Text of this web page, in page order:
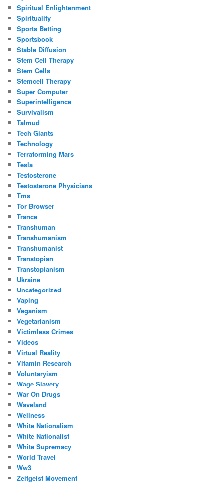
Spiritual Enlightenment
Spirituality
Sports Betting
Sportsbook
Stable Diffusion
Stem Cell Therapy
Stem Cells
Stemcell Therapy
Super Computer
Superintelligence
Survivalism
Talmud
Tech Giants
Technology
Terraforming Mars
Tesla
Testosterone
Testosterone Physicians
Tms
Tor Browser
Trance
Transhuman
Transhumanism
Transhumanist
Transtopian
Transtopianism
Ukraine
Uncategorized
Vaping
Veganism
Vegetarianism
Victimless Crimes
Videos
Virtual Reality
Vitamin Research
Voluntaryism
Wage Slavery
War On Drugs
Waveland
Wellness
White Nationalism
White Nationalist
White Supremacy
World Travel
Ww3
Zeitgeist Movement